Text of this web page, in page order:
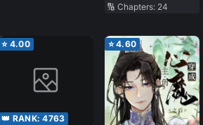
🔢 Chapters: 24
⭐ 4.00
👑 RANK:4763
⭐4.60